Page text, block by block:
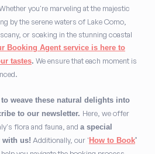
you're marveling at the majestic
by the serene waters of Lake Como,
or soaking in the stunning coastal
Booking Agent service is here to
tastes. We ensure that each moment is
weave these natural delights into
to our newsletter. Here, we offer
flora and fauna, and a special
us! Additionally, our ' How to Book'